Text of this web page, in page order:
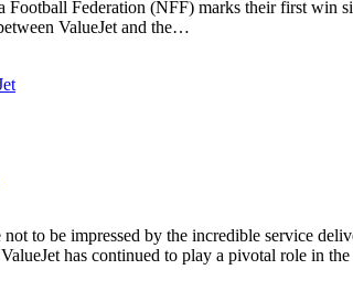
Football Federation (NFF) marks their first
ValueJet and the…
to be impressed by the incredible service
has continued to play a pivotal role in